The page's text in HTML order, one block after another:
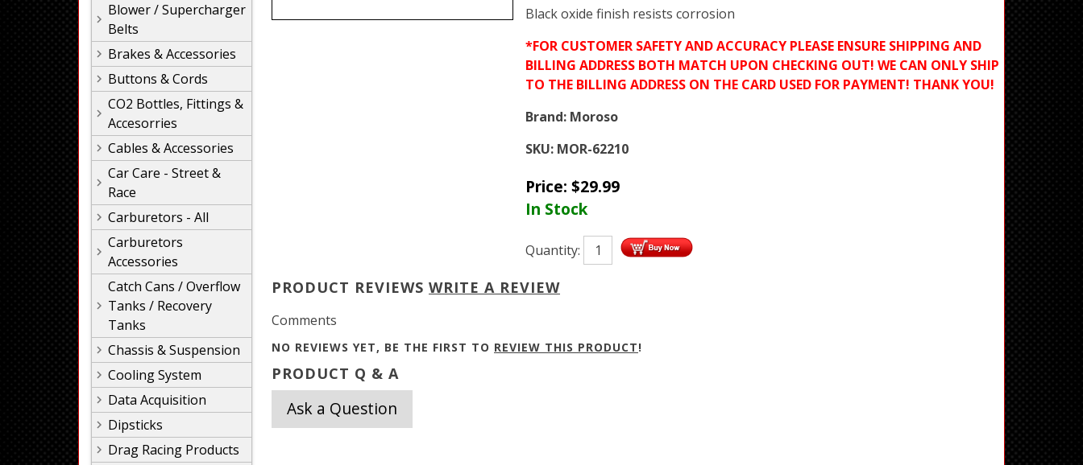
Blower / Supercharger
Belts
Brakes & Accessories
Buttons & Cords
CO2 Bottles, Fittings &
Accesorries
Cables & Accessories
Car Care - Street &
Race
Carburetors - All
Carburetors
Accessories
Catch Cans / Overflow
Tanks / Recovery
Tanks
Chassis & Suspension
Cooling System
Data Acquisition
Dipsticks
Drag Racing Products
Black oxide finish resists corrosion
*FOR CUSTOMER SAFETY AND ACCURACY PLEASE ENSURE SHIPPING AND
BILLING ADDRESS BOTH MATCH UPON CHECKING OUT! WE CAN ONLY SHIP
TO THE BILLING ADDRESS ON THE CARD USED FOR PAYMENT! THANK YOU!
Brand: Moroso
SKU: MOR-62210
Price: $29.99
In Stock
Quantity:
PRODUCT REVIEWS WRITE A REVIEW
Comments
NO REVIEWS YET, BE THE FIRST TO REVIEW THIS PRODUCT!
PRODUCT Q & A
Ask a Question